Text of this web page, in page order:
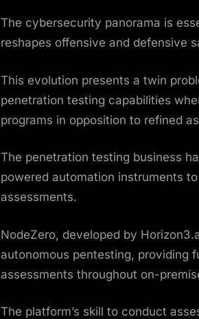
The cybersecurity panorama is
reshapes offensive and defensive
This evolution presents a twin
penetration testing capabilities
programs in opposition to refined
The penetration testing business
powered automation instruments
assessments.
NodeZero, developed by
autonomous pentesting, providing
assessments throughout on-
The platform’s skill to conduct